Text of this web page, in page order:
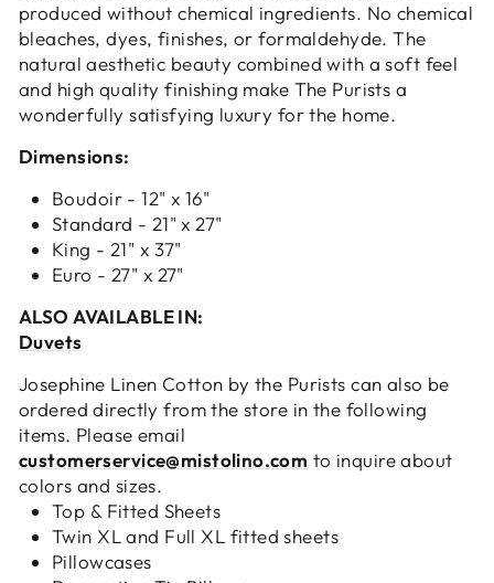
produced without chemical ingredients. No chemical
bleaches, dyes, finishes, or formaldehyde. The
natural aesthetic beauty combined with a soft feel
and high quality finishing make The Purists a
wonderfully satisfying luxury for the home.
Dimensions:
Boudoir - 12" x 16"
Standard - 21" x 27"
King - 21" x 37"
Euro - 27" x 27"
ALSO AVAILABLE IN:
Duvets
Josephine Linen Cotton by the Purists can also be
ordered directly from the store in the following
items. Please email
customerservice@mistolino.com to inquire about
colors and sizes.
Top & Fitted Sheets
Twin XL and Full XL fitted sheets
Pillowcases